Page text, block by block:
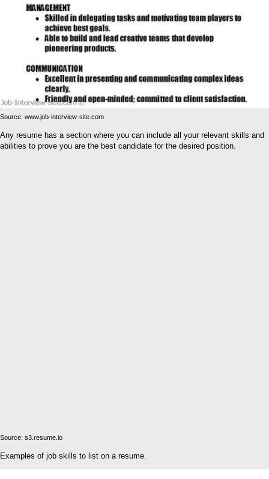
Source: www.job-interview-site.com
Any resume has a section where you can include all your relevant skills and
abilities to prove you are the best candidate for the desired position.
Source: s3.resume.io
Examples of job skills to list on a resume.